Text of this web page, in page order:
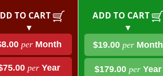
TO CART
▼
per Month
per Year
ADD TO CART
▼
$19.00 perMonth
$179.00 perYear